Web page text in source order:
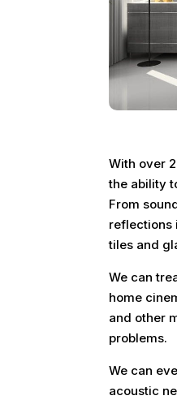
With over
the ability
From
reflections
tiles and
We can
home
and other
problems.
We can
acoustic